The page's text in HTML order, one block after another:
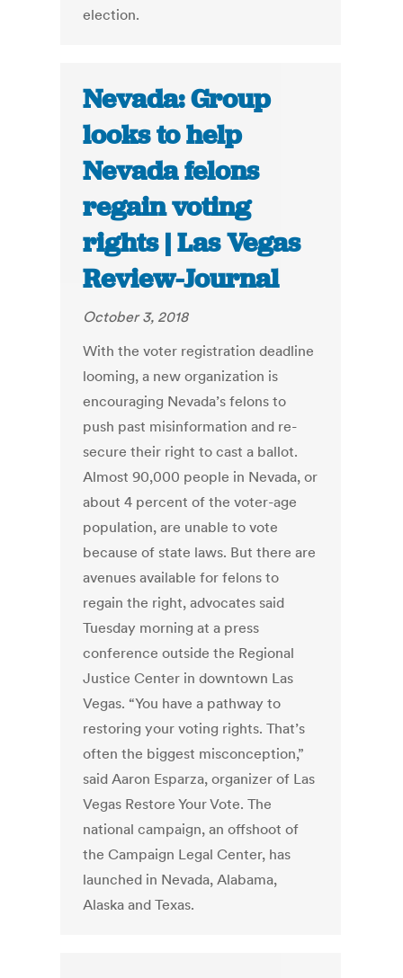
election.
Nevada: Group
looks to help
Nevada felons
regain voting
rights | Las Vegas
Review-Journal
October 3, 2018
With the voter registration deadline
looming, a new organization is
encouraging Nevada’s felons to
push past misinformation and re-
secure their right to cast a ballot.
Almost 90,000 people in Nevada, or
about 4 percent of the voter-age
population, are unable to vote
because of state laws. But there are
avenues available for felons to
regain the right, advocates said
Tuesday morning at a press
conference outside the Regional
Justice Center in downtown Las
Vegas. “You have a pathway to
restoring your voting rights. That’s
often the biggest misconception,”
said Aaron Esparza, organizer of Las
Vegas Restore Your Vote. The
national campaign, an offshoot of
the Campaign Legal Center, has
launched in Nevada, Alabama,
Alaska and Texas.